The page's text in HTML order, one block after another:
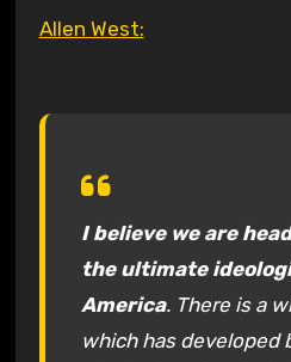
Allen West:
I believe we are
the ultimate
America. There is a
which has developed